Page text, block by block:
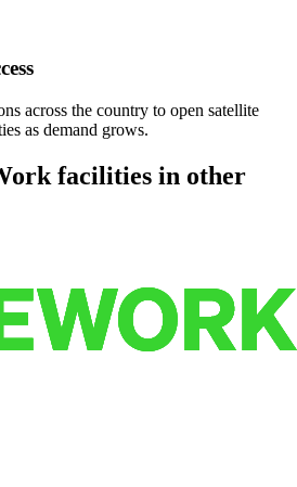
across the country to open satellite
as demand grows.
facilities in other